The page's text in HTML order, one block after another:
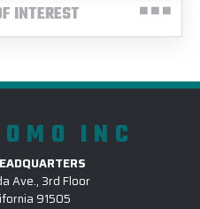
INTEREST
INC
Ave., 3rd Floor
91505